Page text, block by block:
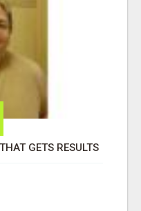
GETS RESULTS